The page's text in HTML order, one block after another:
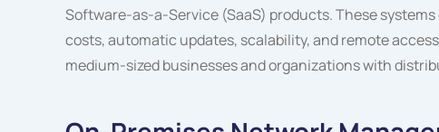
Software-as-a-Service (SaaS) products. These
costs, automatic updates, scalability, and remote
medium-sized businesses and organizations with